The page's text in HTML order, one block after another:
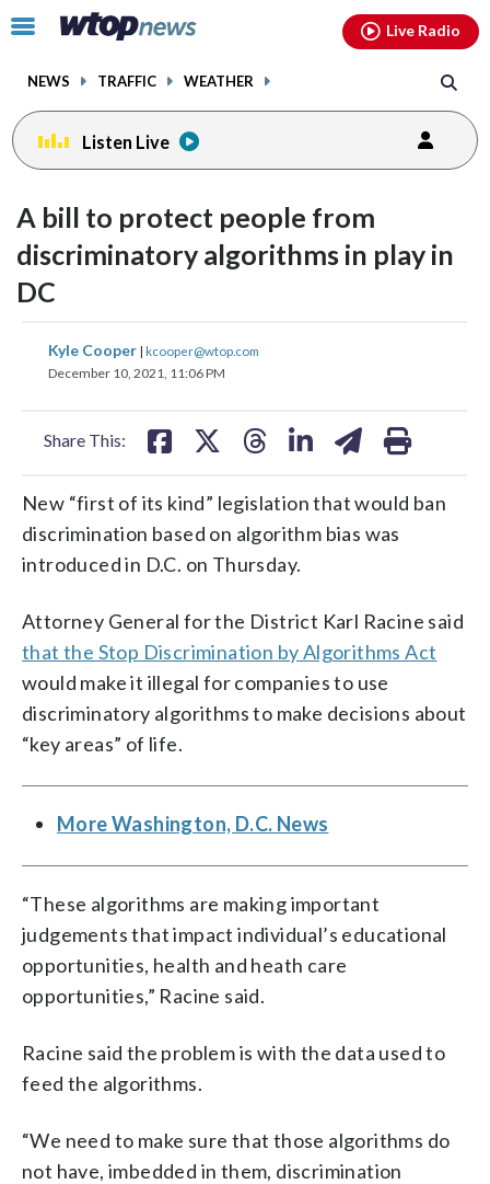
Click
toggle
menu.
NEWS TRAFFIC WEATHER
Live Radio
Listen Live
A bill to protect people from
discriminatory algorithms in play in
DC
Kyle Cooper | kcooper@wtop.com
December 10, 2021, 11:06 PM
Share This:
share
on
share
on
New “first of its kind” legislation that would ban
discrimination based on algorithm bias was
introduced in D.C. on Thursday.
Attorney General for the District Karl Racine said
that the Stop Discrimination by Algorithms Act
would make it illegal for companies to use
discriminatory algorithms to make decisions about
“key areas” of life.
More Washington, D.C. News
“These algorithms are making important
judgements that impact individual’s educational
opportunities, health and heath care
opportunities,” Racine said.
Racine said the problem is with the data used to
feed the algorithms.
“We need to make sure that those algorithms do
not have, imbedded in them, discrimination
facebookinstagram youtubethreads